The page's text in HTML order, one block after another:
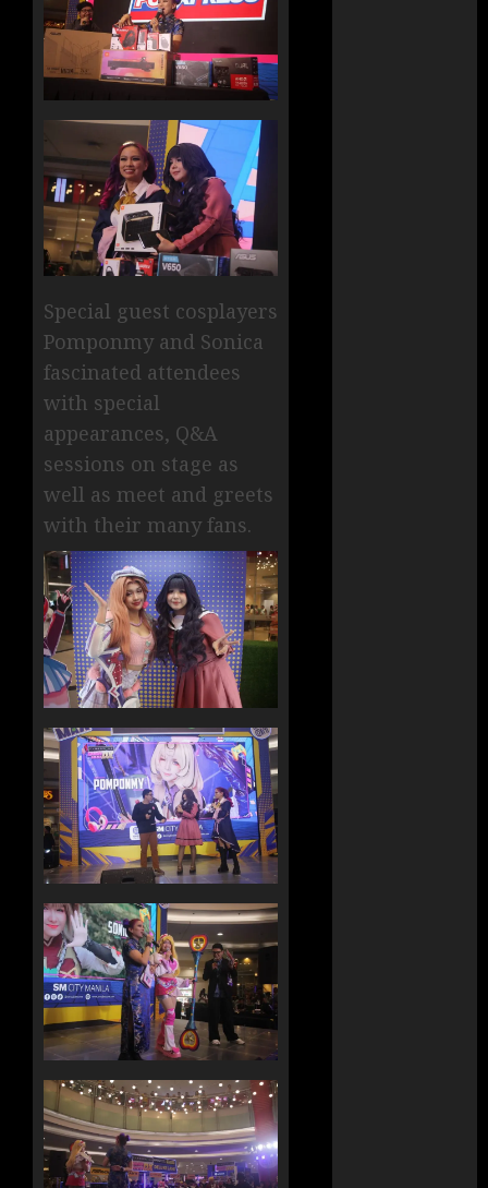
Special guest cosplayers
Pomponmy and Sonica
fascinated attendees
with special
appearances, Q&A
sessions on stage as
well as meet and greets
with their many fans.